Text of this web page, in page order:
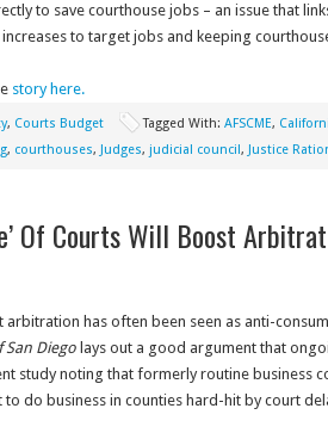
to save courthouse jobs – an issue that
to target jobs and keeping
story here.
, Courts Budget Tagged With: AFSCME,
, courthouses, Judges, judicial council, Justice
Of Courts Will Boost
arbitration has often been seen as anti-
San Diego lays out a good argument that
study noting that formerly routine business
do business in counties hard-hit by court